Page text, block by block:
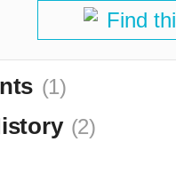
Find
(1)
(2)